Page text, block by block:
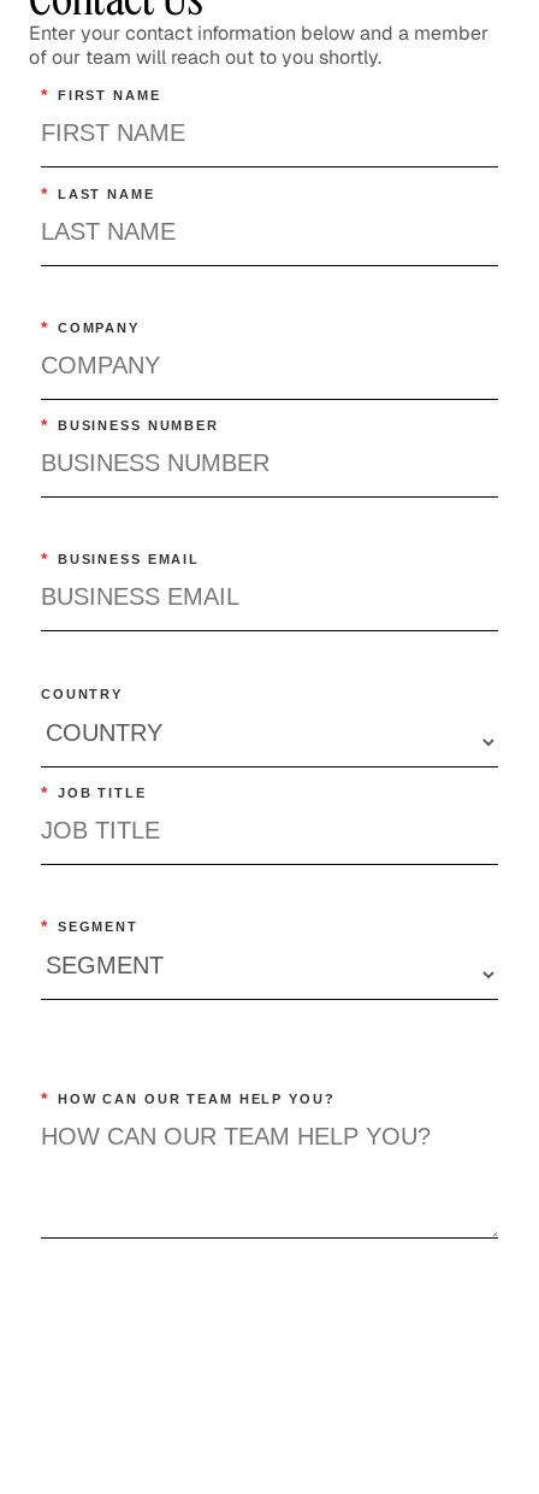
Enter your contact information below and a member
of our team will reach out to you shortly.
* FIRST NAME
* LAST NAME
* COMPANY
* BUSINESS NUMBER
* BUSINESS EMAIL
COUNTRY
* JOB TITLE
* SEGMENT
* HOW CAN OUR TEAM HELP YOU?